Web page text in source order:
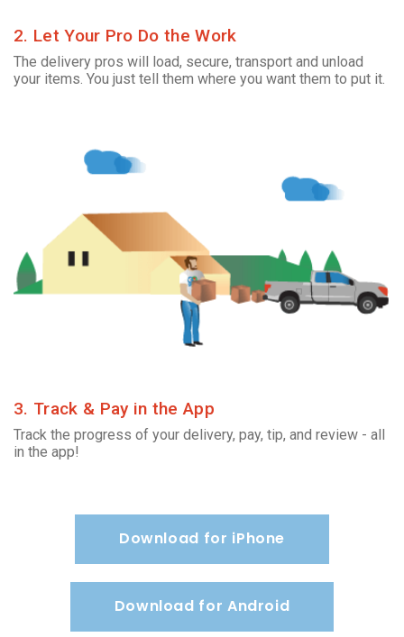
2. Let Your Pro Do the Work
The delivery pros will load, secure, transport and unload
your items. You just tell them where you want them to put it.
3. Track & Pay in the App
Track the progress of your delivery, pay, tip, and review - all
in the app!
Download for iPhone
Download for Android